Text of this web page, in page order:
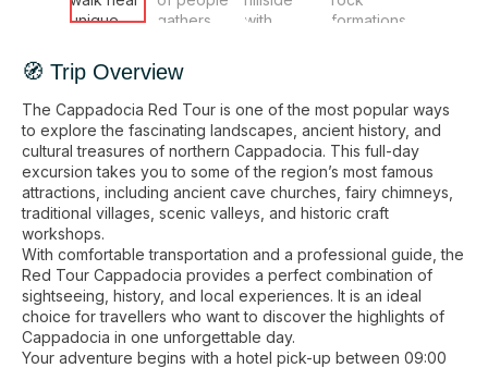
🧭 Trip Overview
The Cappadocia Red Tour is one of the most popular ways
to explore the fascinating landscapes, ancient history, and
cultural treasures of northern Cappadocia. This full-day
excursion takes you to some of the region’s most famous
attractions, including ancient cave churches, fairy chimneys,
traditional villages, scenic valleys, and historic craft
workshops.
With comfortable transportation and a professional guide, the
Red Tour Cappadocia provides a perfect combination of
sightseeing, history, and local experiences. It is an ideal
choice for travellers who want to discover the highlights of
Cappadocia in one unforgettable day.
Your adventure begins with a hotel pick-up between 09:00